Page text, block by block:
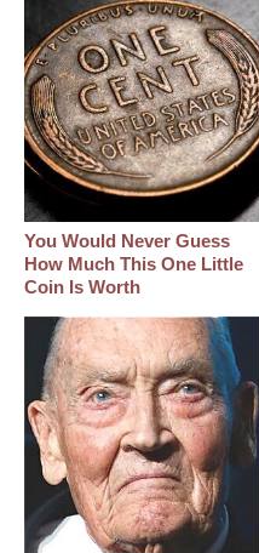
You Would Never Guess
How Much This One Little
Coin Is Worth